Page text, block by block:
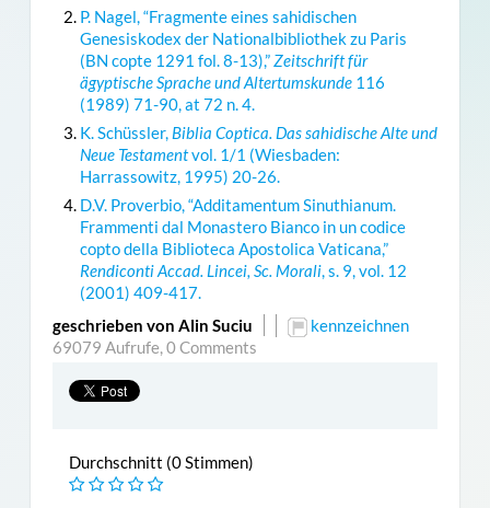
P. Nagel, “Fragmente eines sahidischen
Genesiskodex der Nationalbibliothek zu Paris
(BN copte 1291 fol. 8-13),”Zeitschrift für
ägyptische Sprache und Altertumskunde116
(1989) 71-90, at 72 n. 4.
K. Schüssler, Biblia Coptica. Das sahidische Alte und
Neue Testamentvol. 1/1 (Wiesbaden:
Harrassowitz, 1995) 20-26.
D.V. Proverbio, “Additamentum Sinuthianum.
Frammenti dal Monastero Bianco in un codice
copto della Biblioteca Apostolica Vaticana,”
Rendiconti Accad. Lincei, Sc. Morali, s. 9, vol. 12
(2001) 409-417.
geschrieben von Alin Suciu
69079 Aufrufe,0 Comments
kennzeichnen
Durchschnitt (0 Stimmen)